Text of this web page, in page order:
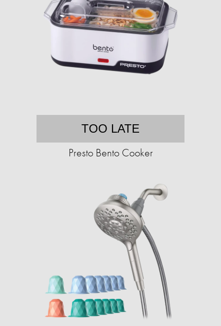
TOO LATE
Presto Bento Cooker